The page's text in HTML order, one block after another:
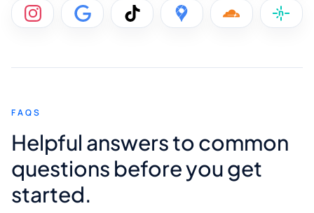
FAQS
Helpful answers to common
questions before you get
started.